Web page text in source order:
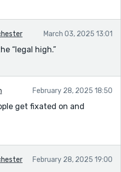
March 03, 2025 13:01
“legal high.”
February 28, 2025 18:50
get fixated on and
February 28, 2025 19:00